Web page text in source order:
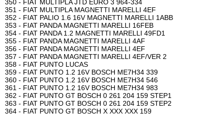
350 - FIAT MULTIPLA JTD EURO 3 964-334
351 - FIAT MULTIPLA MAGNETTI MARELLI 4EF
352 - FIAT PALIO 1.6 16V MAGNETTI MARELLI 1ABB
353 - FIAT PANDA MAGNETTI MARELLI 16FEB
354 - FIAT PANDA 1.2 MAGNETTI MARELLI 49FD1
355 - FIAT PANDA MAGNETTI MARELLI 4AF
356 - FIAT PANDA MAGNETTI MARELLI 4EF
357 - FIAT PANDA MAGNETTI MARELLI 4EF/VER 2
358 - FIAT PUNTO LUCAS
359 - FIAT PUNTO 1.2 16V BOSCH ME7H34 339
360 - FIAT PUNTO 1.2 16V BOSCH ME7H34 546
361 - FIAT PUNTO 1.2 16V BOSCH ME7H34 983
362 - FIAT PUNTO GT BOSCH 0 261 204 159 STEP1
363 - FIAT PUNTO GT BOSCH 0 261 204 159 STEP2
364 - FIAT PUNTO GT BOSCH X XXX XXX 159